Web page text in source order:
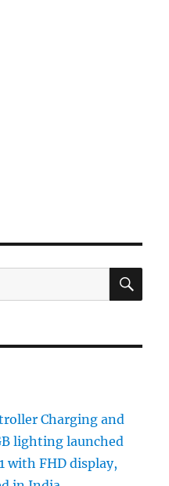
Charging and
lighting launched
with FHD display,